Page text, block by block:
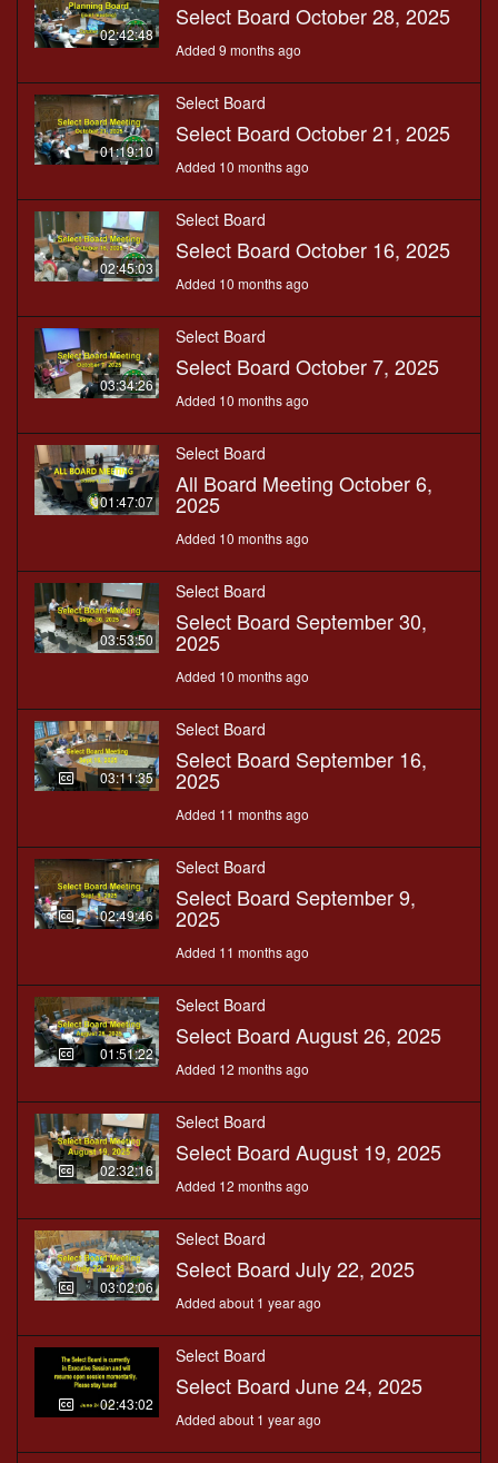
02:42:48
Select Board October 28, 2025
Added 9 months ago
01:19:10
Select Board
Select Board October 21, 2025
Added 10 months ago
02:45:03
Select Board
Select Board October 16, 2025
Added 10 months ago
03:34:26
Select Board
Select Board October 7, 2025
Added 10 months ago
01:47:07
Select Board
All Board Meeting October 6,
2025
Added 10 months ago
03:53:50
Select Board
Select Board September 30,
2025
Added 10 months ago
03:11:35
Select Board
Select Board September 16,
2025
Added 11 months ago
02:49:46
Select Board
Select Board September 9,
2025
Added 11 months ago
01:51:22
Select Board
Select Board August 26, 2025
Added 12 months ago
02:32:16
Select Board
Select Board August 19, 2025
Added 12 months ago
03:02:06
Select Board
Select Board July 22, 2025
Added about 1 year ago
02:43:02
Select Board
Select Board June 24, 2025
Added about 1 year ago